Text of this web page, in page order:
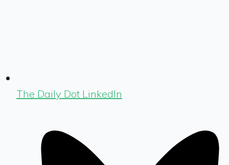
The Daily Dot LinkedIn